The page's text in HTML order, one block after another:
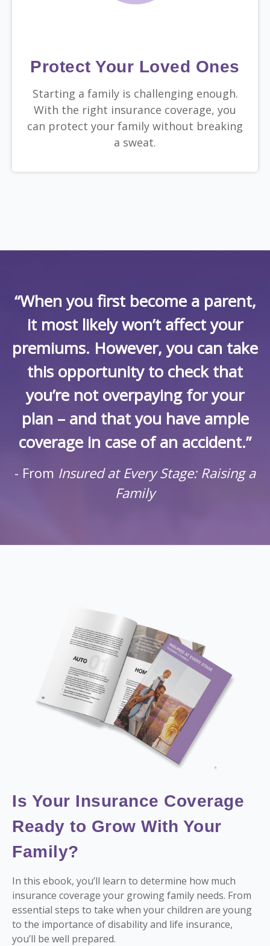
Protect Your Loved Ones
Starting a family is challenging enough.
With the right insurance coverage, you
can protect your family without breaking
a sweat.
“When you first become a parent,
it most likely won’t affect your
premiums. However, you can take
this opportunity to check that
you’re not overpaying for your
plan – and that you have ample
coverage in case of an accident.”
- From Insured at Every Stage: Raising a
Family
Is Your Insurance Coverage
Ready to Grow With Your
Family?
In this ebook, you’ll learn to determine how much
insurance coverage your growing family needs. From
essential steps to take when your children are young
to the importance of disability and life insurance,
you’ll be well prepared.